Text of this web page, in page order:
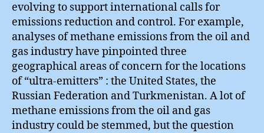
evolving to support international calls for
emissions reduction and control. For example,
analyses of methane emissions from the oil and
gas industry have pinpointed three
geographical areas of concern for the locations
of “ultra-emitters” : the United States, the
Russian Federation and Turkmenistan. A lot of
methane emissions from the oil and gas
industry could be stemmed, but the question